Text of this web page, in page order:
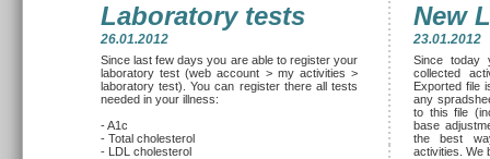
Laboratory tests New
26.01.2012 23.01.2012
Since last few days you are able to register your
laboratory test (web account > my activities >
laboratory test). You can register there all tests
needed in your illness:
- A1c
- Total cholesterol
- LDL cholesterol
Since today
collected
Exported file
any
to this file
base
the best
activities. We